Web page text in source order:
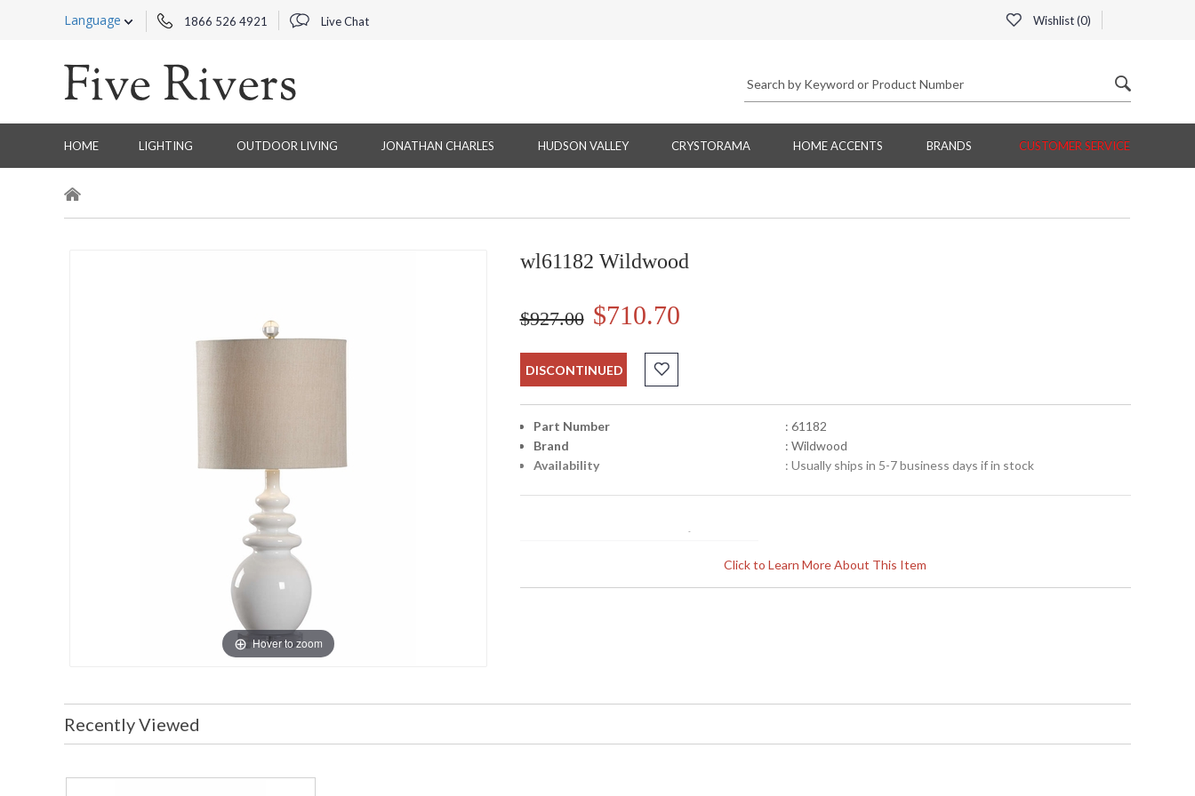
Language 1866 526 4921 Live Chat Wishlist (0)
HOME LIGHTING OUTDOOR LIVING JONATHAN CHARLES HUDSON VALLEY CRYSTORAMA HOME ACCENTS BRANDS CUSTOMER SERVICE
Hover to zoom
wl61182 Wildwood
$927.00 $710.70
DISCONTINUED
Click to Learn More About This Item
Part Number
: 61182
Brand
: Wildwood
Availability
: Usually ships in 5-7 business days if in stock
Recently Viewed